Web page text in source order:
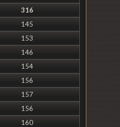
316
145
153
146
154
156
157
156
160